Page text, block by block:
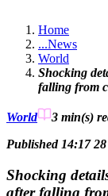
Home
...News
World
Shocking
falling from
World 3 min(s)
Published 14:17
Shocking
after falling